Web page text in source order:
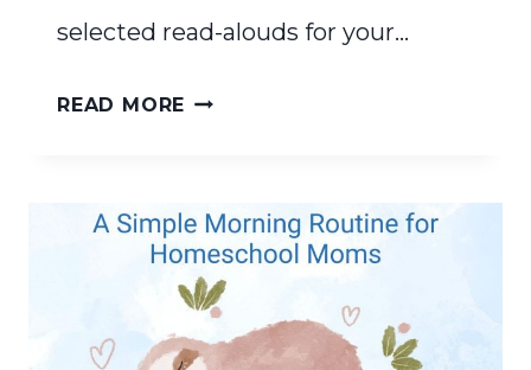
selected read-alouds for your…
READ MORE FAVORITE
ALOUDS
FOR
COZY
HOMESCHOOL
DAYS